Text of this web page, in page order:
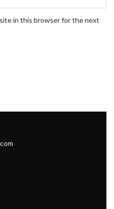
in this browser for the next